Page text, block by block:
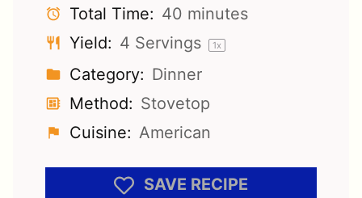
Total Time: 40 minutes
Yield: 4 Servings 1x
Category: Dinner
Method: Stovetop
Cuisine: American
SAVE RECIPE